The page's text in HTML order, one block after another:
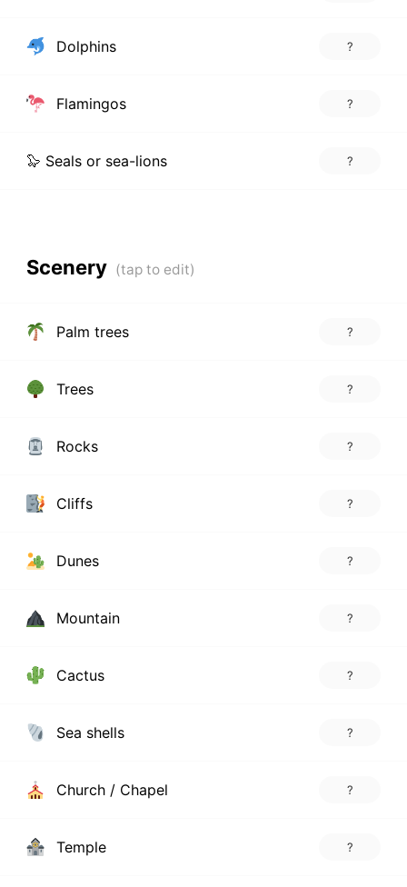
Dolphins ?
Flamingos ?
🦭 Seals or sea-lions ?
Scenery
Palm trees ?
Trees ?
Rocks ?
Cliffs ?
Dunes ?
Mountain ?
Cactus ?
Sea shells ?
Church / Chapel ?
Temple ?